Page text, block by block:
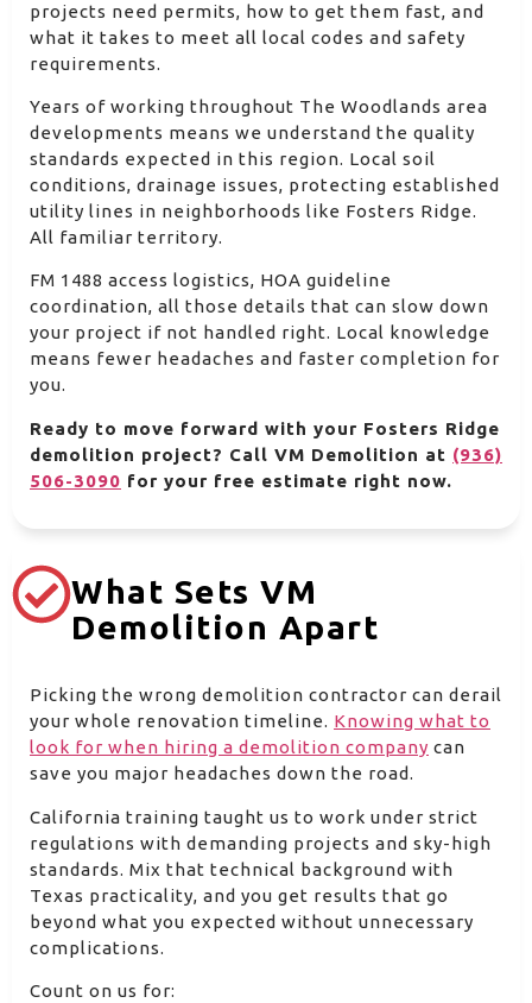
projects need permits, how to get them fast, and
what it takes to meet all local codes and safety
requirements.
Years of working throughout The Woodlands area
developments means we understand the quality
standards expected in this region. Local soil
conditions, drainage issues, protecting established
utility lines in neighborhoods like Fosters Ridge.
All familiar territory.
FM 1488 access logistics, HOA guideline
coordination, all those details that can slow down
your project if not handled right. Local knowledge
means fewer headaches and faster completion for
you.
Ready to move forward with your Fosters Ridge
demolition project? Call VM Demolition at (936)
506-3090 for your free estimate right now.
What Sets VM
Demolition Apart
Picking the wrong demolition contractor can derail
your whole renovation timeline. Knowing what to
look for when hiring a demolition company can
save you major headaches down the road.
California training taught us to work under strict
regulations with demanding projects and sky-high
standards. Mix that technical background with
Texas practicality, and you get results that go
beyond what you expected without unnecessary
complications.
Count on us for: